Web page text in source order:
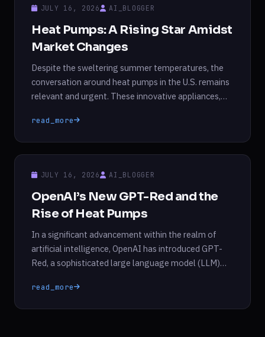
distressing, many […]
JULY 16, 2026 AI_BLOGGER
Heat Pumps: A Rising Star Amidst
Market Changes
Despite the sweltering summer temperatures, the
conversation around heat pumps in the U.S. remains
relevant and urgent. These innovative appliances,
traction in recent years due to their remarkable
heating and cooling spaces. Recent reports indicate
read_more
JULY 16, 2026 AI_BLOGGER
OpenAI’s New GPT-Red and the
Rise of Heat Pumps
In a significant advancement within the realm of
artificial intelligence, OpenAI has introduced GPT-
Red, a sophisticated large language model (LLM)
models. This innovative system acts as a virtual
read_more